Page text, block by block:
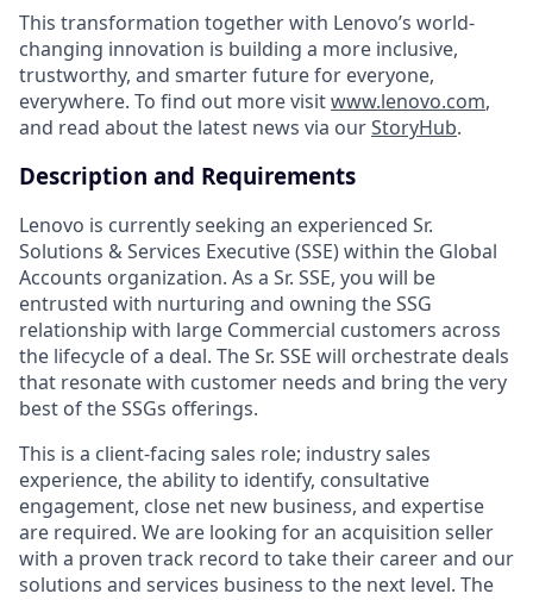
This transformation together with Lenovo’s world-
changing innovation is building a more inclusive,
trustworthy, and smarter future for everyone,
everywhere. To find out more visitwww.lenovo.com,
and read about the latest news via ourStoryHub.
Description and Requirements
Lenovo is currently seeking an experienced Sr.
Solutions & Services Executive (SSE) within the Global
Accounts organization. As a Sr. SSE, you will be
entrusted with nurturing and owning the SSG
relationship with large Commercial customers across
the lifecycle of a deal. The Sr. SSE will orchestrate deals
that resonate with customer needs and bring the very
best of the SSGs offerings.
This is a client-facing sales role; industry sales
experience, the ability to identify, consultative
engagement, close net new business, and expertise
are required. We are looking for an acquisition seller
with a proven track record to take their career and our
solutions and services business to the next level. The